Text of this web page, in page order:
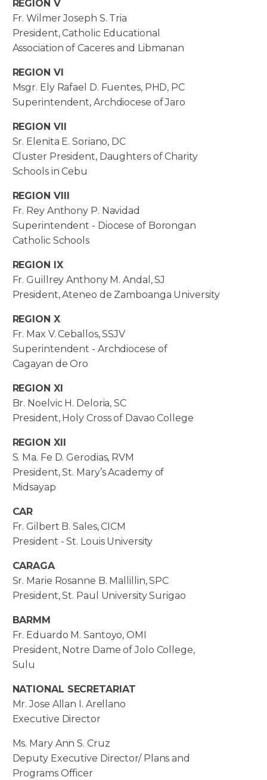
REGION V
Fr. Wilmer Joseph S. Tria
President, Catholic Educational
Association of Caceres and Libmanan
REGION VI
Msgr. Ely Rafael D. Fuentes, PHD, PC
Superintendent, Archdiocese of Jaro
REGION VII
Sr. Elenita E. Soriano, DC
Cluster President, Daughters of Charity
Schools in Cebu
REGION VIII
Fr. Rey Anthony P. Navidad
Superintendent - Diocese of Borongan
Catholic Schools
REGION IX
Fr. Guillrey Anthony M. Andal, SJ
President, Ateneo de Zamboanga University
REGION X
Fr. Max V. Ceballos, SSJV
Superintendent - Archdiocese of
Cagayan de Oro
REGION XI
Br. Noelvic H. Deloria, SC
President, Holy Cross of Davao College
REGION XII
S. Ma. Fe D. Gerodias, RVM
President, St. Mary’s Academy of
Midsayap
CAR
Fr. Gilbert B. Sales, CICM
President - St. Louis University
CARAGA
Sr. Marie Rosanne B. Mallillin, SPC
President, St. Paul University Surigao
BARMM
Fr. Eduardo M. Santoyo, OMI
President, Notre Dame of Jolo College,
Sulu
NATIONAL SECRETARIAT
Mr. Jose Allan I. Arellano
Executive Director
Ms. Mary Ann S. Cruz
Deputy Executive Director/ Plans and
Programs Officer